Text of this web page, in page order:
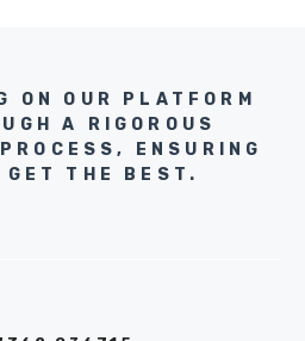
ON OUR PLATFORM
A RIGOROUS
ENSURING
GET THE BEST.